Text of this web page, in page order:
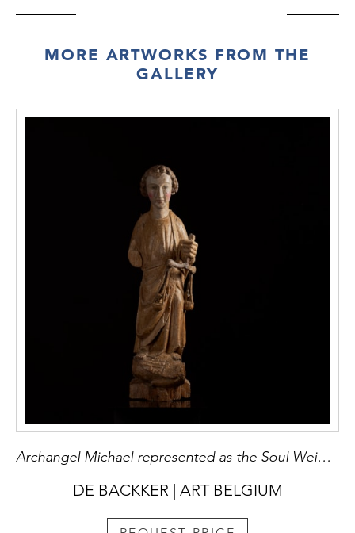
MORE ARTWORKS FROM THE
GALLERY
Archangel Michael represented as the Soul Weigher
DE BACKKER | ART BELGIUM